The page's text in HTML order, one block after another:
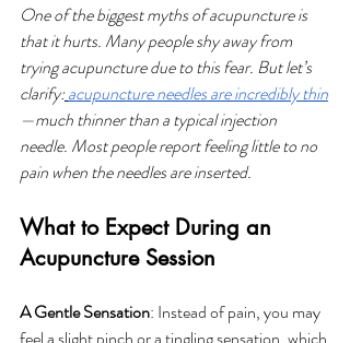
One of the biggest myths of acupuncture is
that it hurts. Many people shy away from
trying acupuncture due to this fear. But let’s
clarify:acupuncture needles are incredibly thin
—much thinner than a typical injection
needle. Most people report feeling little to no
pain when the needles are inserted.
What to Expect During an
Acupuncture Session
A Gentle Sensation: Instead of pain, you may